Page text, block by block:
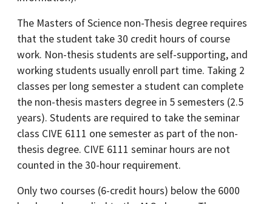
The Masters of Science non-Thesis degree requires
that the student take 30 credit hours of course
work. Non-thesis students are self-supporting, and
working students usually enroll part time. Taking 2
classes per long semester a student can complete
the non-thesis masters degree in 5 semesters (2.5
years). Students are required to take the seminar
class CIVE 6111 one semester as part of the non-
thesis degree. CIVE 6111 seminar hours are not
counted in the 30-hour requirement.
Only two courses (6-credit hours) below the 6000